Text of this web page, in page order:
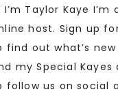
I’m Taylor Kaye I’m
host. Sign up
find out what’s
my Special Kayes
follow us on social